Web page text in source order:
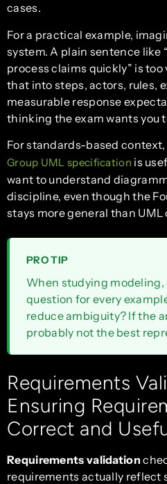
cases.
For a practical example,
system. A plain sentence like
process claims quickly” is
that into steps, actors, rules,
measurable response
thinking the exam wants you
For standards-based
Group UML specification is
want to understand
discipline, even though the
stays more general than
PRO TIP
When studying modeling,
question for every
reduce ambiguity? If the
probably not the best
Requirements
Ensuring
Correct and
Requirements validation
requirements actually reflect